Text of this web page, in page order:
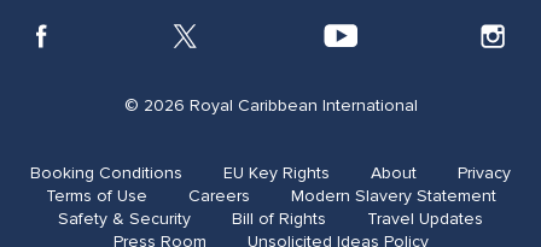
© 2026 Royal Caribbean International
Booking Conditions EU Key Rights About
Privacy
Terms of Use
Careers
Modern Slavery Statement
Safety & Security​
Bill of Rights
Travel Updates​
Press Room
Unsolicited Ideas Policy